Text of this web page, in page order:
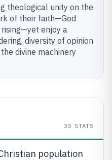
theological unity on the
of their faith—God
rising—yet enjoy a
diversity of opinion
divine machinery
30 STATS
population